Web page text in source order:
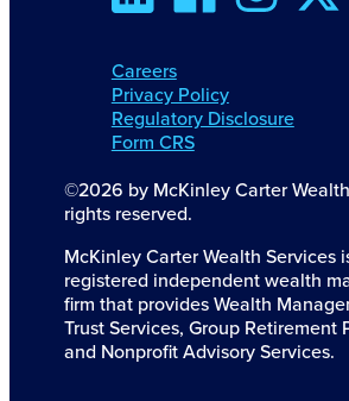
Careers
Privacy Policy
Regulatory Disclosure
Form CRS
©2026 by McKinley Carter
rights reserved.
McKinley Carter Wealth Services
registered independent wealth
firm that provides Wealth
Trust Services, Group Retirement
and Nonprofit Advisory Services.